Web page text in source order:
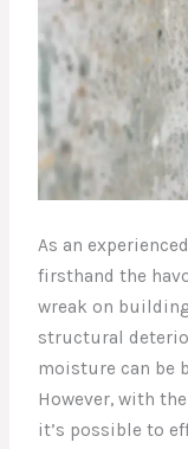
As an
firsthand the
wreak on
structural
moisture can be
However, with
it’s possible to